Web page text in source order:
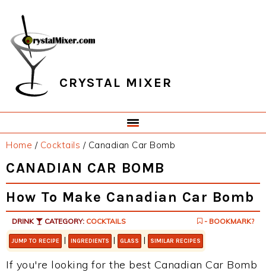
primary
navigation
main
content
primary
sidebar
footer
CRYSTAL MIXER
Home / Cocktails /Canadian Car Bomb
CANADIAN CAR BOMB
How To Make Canadian Car Bomb
DRINK CATEGORY: COCKTAILS - BOOKMARK?
JUMP TO RECIPE | INGREDIENTS | GLASS | SIMILAR RECIPES
If you're looking for the best Canadian Car Bomb